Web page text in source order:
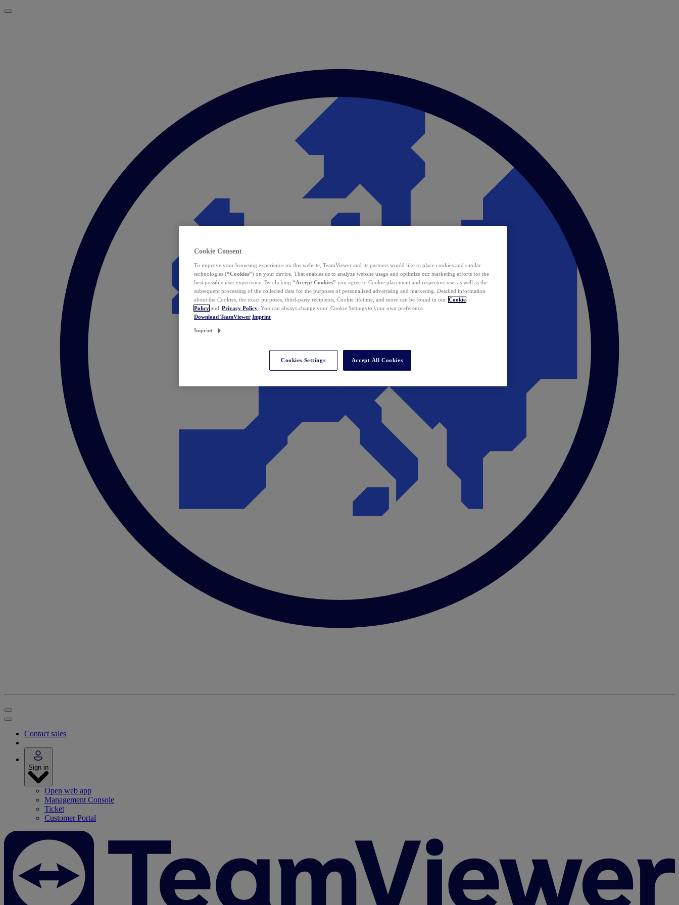
Contact sales
Sign in
Open web app
Management Console
Ticket
Customer Portal
Cookie Consent
To improve your browsing experience on this website, TeamViewer and its partners would like to place cookies and similar
technologies (“Cookies”) on your device. That enables us to analyze website usage and optimize our marketing efforts for the
best possible user experience. By clicking “Accept Cookies” you agree to Cookie placement and respective use, as well as the
subsequent processing of the collected data for the purposes of personalized advertising and marketing. Detailed information
about the Cookies, the exact purposes, third-party recipients, Cookie lifetime, and more can be found in our Cookie
Policy and Privacy Policy . You can always change your Cookie Settings to your own preference.
Download TeamViewer Imprint
Imprint
Cookies Settings Accept All Cookies